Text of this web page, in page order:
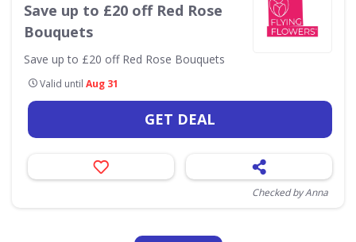
Save up to £20 off Red Rose
Bouquets
Save up to £20 off Red Rose Bouquets
Valid until Aug 31
GET DEAL
Checked by Anna